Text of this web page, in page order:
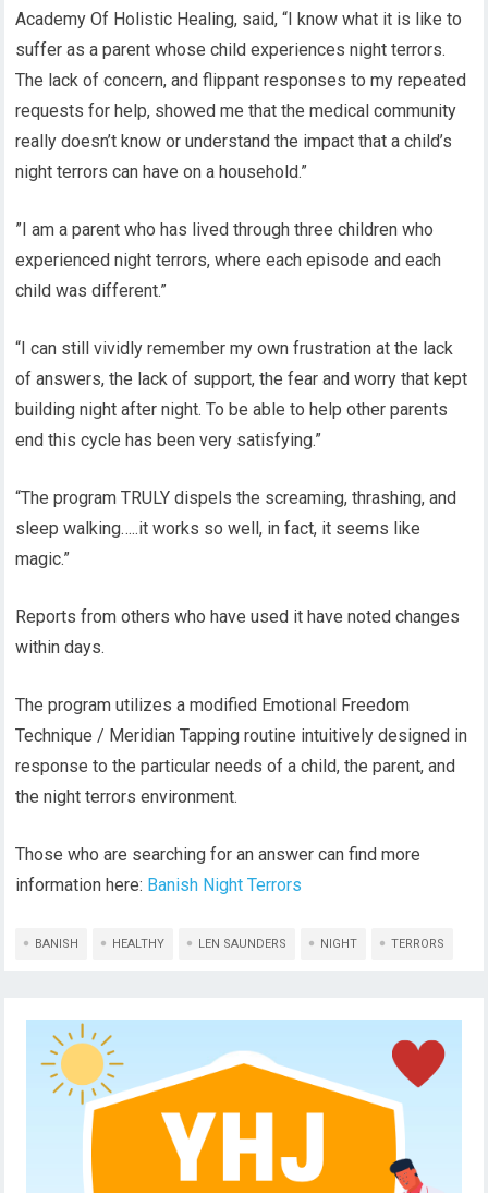
Academy Of Holistic Healing, said, “I know what it is like to
suffer as a parent whose child experiences night terrors.
The lack of concern, and flippant responses to my repeated
requests for help, showed me that the medical community
really doesn’t know or understand the impact that a child’s
night terrors can have on a household.”
”I am a parent who has lived through three children who
experienced night terrors, where each episode and each
child was different.”
“I can still vividly remember my own frustration at the lack
of answers, the lack of support, the fear and worry that kept
building night after night. To be able to help other parents
end this cycle has been very satisfying.”
“The program TRULY dispels the screaming, thrashing, and
sleep walking…..it works so well, in fact, it seems like
magic.”
Reports from others who have used it have noted changes
within days.
The program utilizes a modified Emotional Freedom
Technique / Meridian Tapping routine intuitively designed in
response to the particular needs of a child, the parent, and
the night terrors environment.
Those who are searching for an answer can find more
information here: Banish Night Terrors
BANISH HEALTHY LEN SAUNDERS NIGHT TERRORS